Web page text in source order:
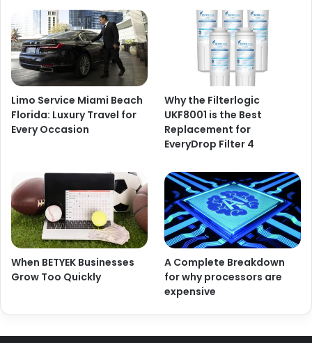
Limo Service Miami Beach
Florida: Luxury Travel for
Every Occasion
Why the Filterlogic
UKF8001 is the Best
Replacement for
EveryDrop Filter 4
When BETYEK Businesses
Grow Too Quickly
A Complete Breakdown
for why processors are
expensive